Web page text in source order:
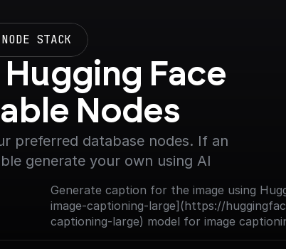
NODE STACK
Face
Nodes
preferred database nodes. If an
generate your own using AI
Generate caption for the image using
image-captioning-large](https://
captioning-large) model for image
- base architecture (with ViT large